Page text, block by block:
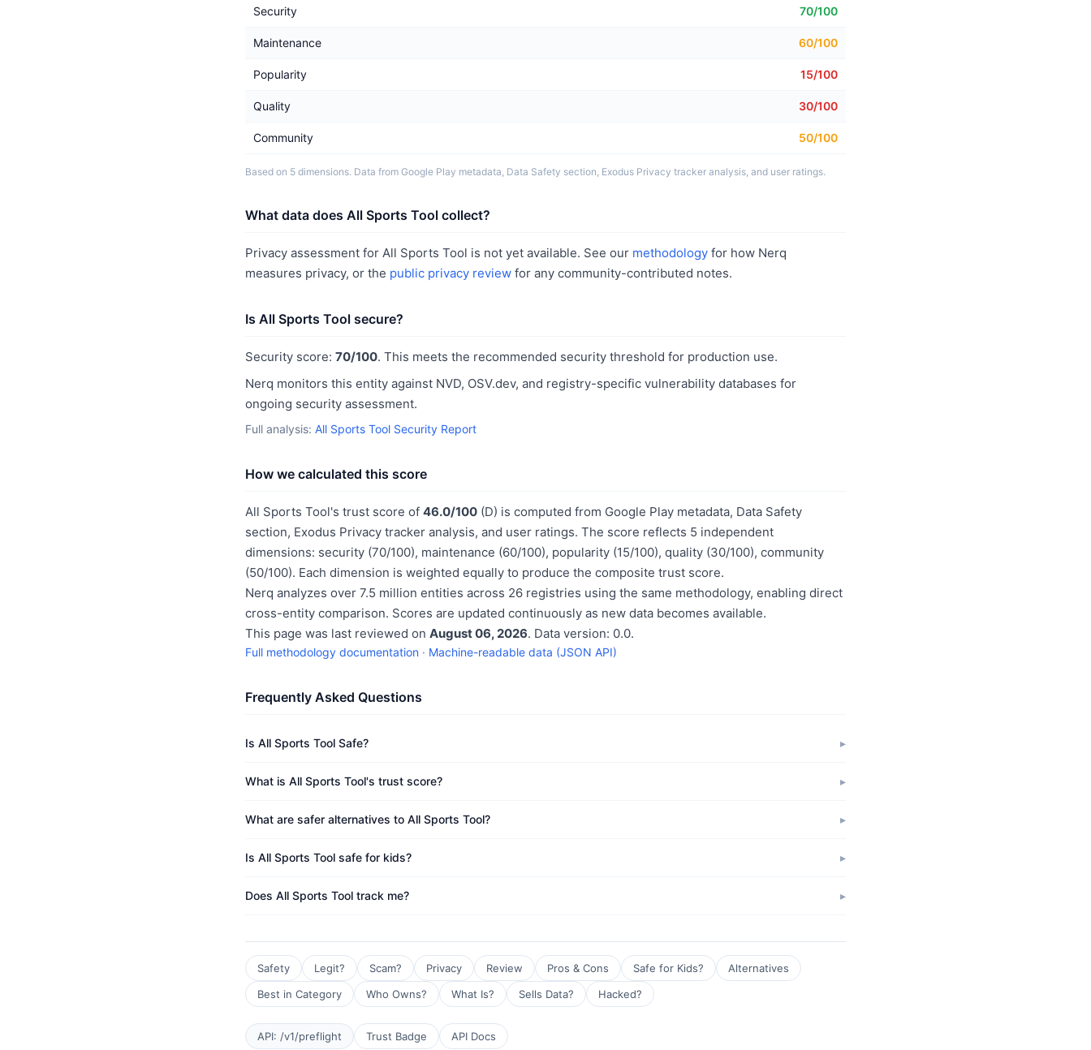
Security 70/100
Maintenance 60/100
Popularity 15/100
Quality 30/100
Community 50/100
Based on 5 dimensions. Data from Google Play metadata, Data Safety section, Exodus Privacy tracker analysis, and user ratings.
What data does All Sports Tool collect?
Privacy assessment for All Sports Tool is not yet available. See our methodology for how Nerq
measures privacy, or the public privacy review for any community-contributed notes.
Is All Sports Tool secure?
Security score: 70/100. This meets the recommended security threshold for production use.
Nerq monitors this entity against NVD, OSV.dev, and registry-specific vulnerability databases for
ongoing security assessment.
Full analysis: All Sports Tool Security Report
How we calculated this score
All Sports Tool's trust score of 46.0/100 (D) is computed from Google Play metadata, Data Safety
section, Exodus Privacy tracker analysis, and user ratings. The score reflects 5 independent
dimensions: security (70/100), maintenance (60/100), popularity (15/100), quality (30/100), community
(50/100). Each dimension is weighted equally to produce the composite trust score.
Nerq analyzes over 7.5 million entities across 26 registries using the same methodology, enabling direct
cross-entity comparison. Scores are updated continuously as new data becomes available.
This page was last reviewed on August 06, 2026. Data version: 0.0.
Full methodology documentation · Machine-readable data (JSON API)
Frequently Asked Questions
Is All Sports Tool Safe?
What is All Sports Tool's trust score?
What are safer alternatives to All Sports Tool?
Is All Sports Tool safe for kids?
Does All Sports Tool track me?
Safety Legit? Scam? Privacy Review Pros & Cons Safe for Kids?
Alternatives
Best in Category
Who Owns? What Is? Sells Data? Hacked?
API: /v1/preflight Trust Badge API Docs